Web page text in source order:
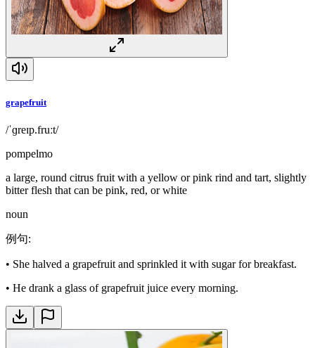
grapefruit
/ˈɡreɪp.fruːt/
pompelmo
a large, round citrus fruit with a yellow or pink rind and tart, slightly
bitter flesh that can be pink, red, or white
noun
例句:
• She halved a grapefruit and sprinkled it with sugar for breakfast.
• He drank a glass of grapefruit juice every morning.